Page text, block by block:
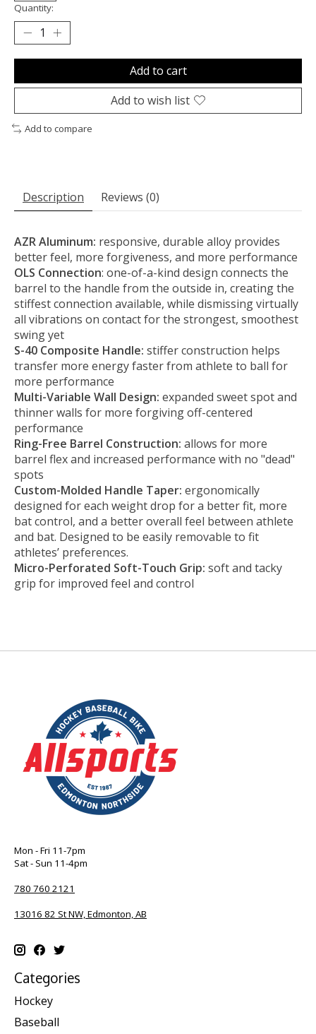
Quantity:
Add to cart
Add to wish list
Add to compare
Description Reviews (0)
AZR Aluminum: responsive, durable alloy provides
better feel, more forgiveness, and more performance
OLS Connection: one-of-a-kind design connects the
barrel to the handle from the outside in, creating the
stiffest connection available, while dismissing virtually
all vibrations on contact for the strongest, smoothest
swing yet
S-40 Composite Handle: stiffer construction helps
transfer more energy faster from athlete to ball for
more performance
Multi-Variable Wall Design: expanded sweet spot and
thinner walls for more forgiving off-centered
performance
Ring-Free Barrel Construction: allows for more
barrel flex and increased performance with no "dead"
spots
Custom-Molded Handle Taper: ergonomically
designed for each weight drop for a better fit, more
bat control, and a better overall feel between athlete
and bat. Designed to be easily removable to fit
athletes’ preferences.
Micro-Perforated Soft-Touch Grip: soft and tacky
grip for improved feel and control
Mon - Fri 11-7pm
Sat - Sun 11-4pm
780 760 2121
13016 82 St NW, Edmonton, AB
Categories
Hockey
Baseball